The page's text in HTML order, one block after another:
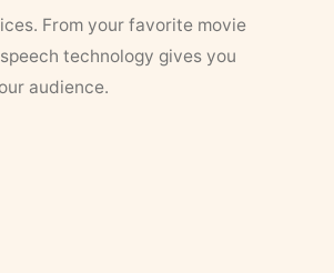
From your favorite movie
technology gives you
audience.